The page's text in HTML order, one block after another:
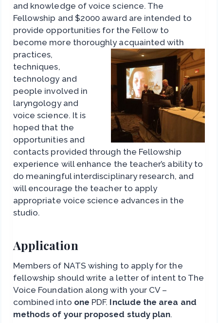
and knowledge of voice science. The
Fellowship and $2000 award are intended to
provide opportunities for the Fellow to
become more thoroughly acquainted with
practices,
techniques,
technology and
people involved in
laryngology and
voice science. It is
hoped that the
opportunities and
contacts provided through the Fellowship
experience will enhance the teacher’s ability to
do meaningful interdisciplinary research, and
will encourage the teacher to apply
appropriate voice science advances in the
studio.
Application
Members of NATS wishing to apply for the
fellowship should write a letter of intent to The
Voice Foundation along with your CV –
combined into one PDF. Include the area and
methods of your proposed study plan.